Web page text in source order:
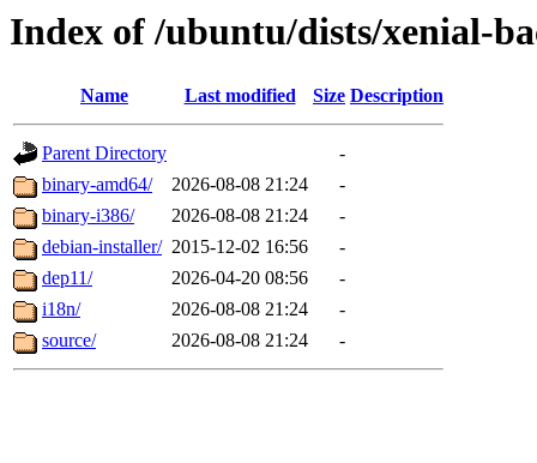
Index of /ubuntu/dists/xenial-
Name Last modified Size Description
Parent Directory
-
binary-amd64/
2026-08-08 21:24
-
binary-i386/
2026-08-08 21:24
-
debian-installer/ 2015-12-02 16:56
-
dep11/
2026-04-20 08:56
-
i18n/
2026-08-08 21:24
-
source/
2026-08-08 21:24 -